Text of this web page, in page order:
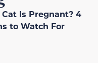
Is Pregnant? 4
to Watch For